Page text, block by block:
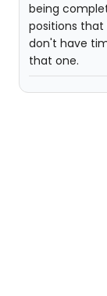
being
positions
don't have
that one.